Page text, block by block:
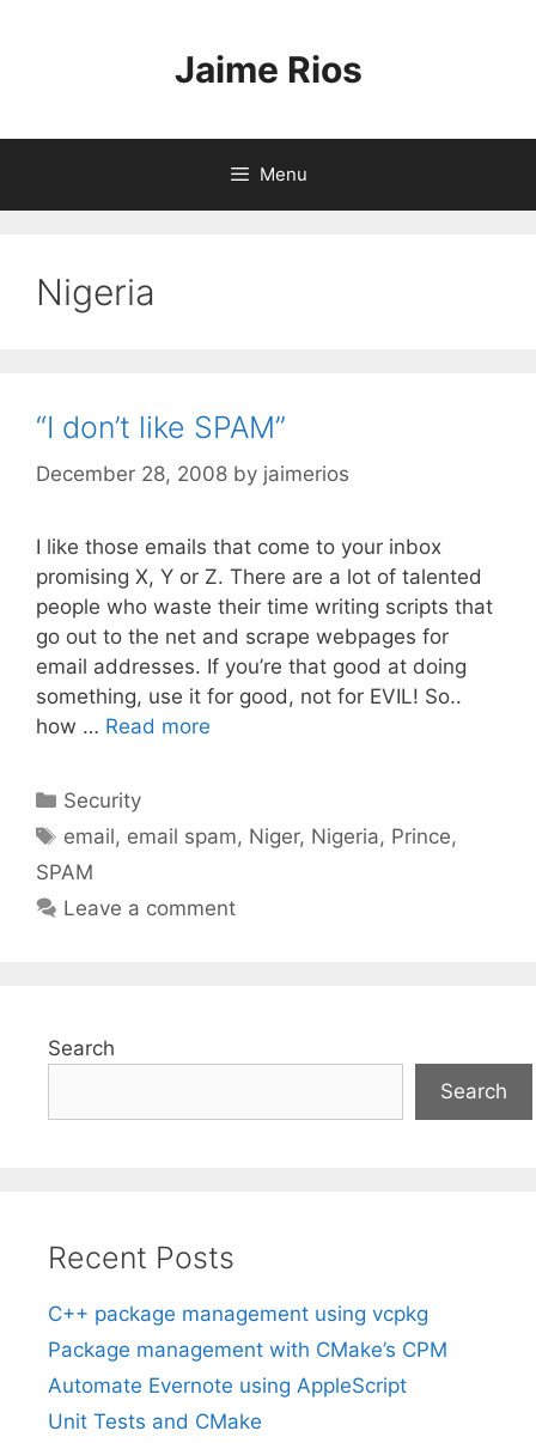
Jaime Rios
Menu
Nigeria
“I don’t like SPAM”
December 28, 2008 by jaimerios
I like those emails that come to your inbox
promising X, Y or Z. There are a lot of talented
people who waste their time writing scripts that
go out to the net and scrape webpages for
email addresses. If you’re that good at doing
something, use it for good, not for EVIL! So..
how … Read more
Categories
Security
Tags
email, email spam, Niger, Nigeria, Prince,
SPAM
Leave a comment
Search
Search
Recent Posts
C++ package management using vcpkg
Package management with CMake’s CPM
Automate Evernote using AppleScript
Unit Tests and CMake